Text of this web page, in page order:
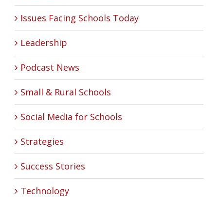
Issues Facing Schools Today
Leadership
Podcast News
Small & Rural Schools
Social Media for Schools
Strategies
Success Stories
Technology